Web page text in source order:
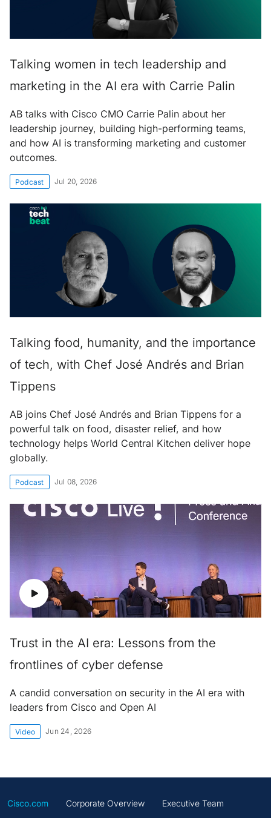
Talking women in tech leadership and
marketing in the AI era with Carrie Palin
AB talks with Cisco CMO Carrie Palin about her
leadership journey, building high-performing teams,
and how AI is transforming marketing and customer
outcomes.
Podcast Jul 20, 2026
Talking food, humanity, and the importance
of tech, with Chef José Andrés and Brian
Tippens
AB joins Chef José Andrés and Brian Tippens for a
powerful talk on food, disaster relief, and how
technology helps World Central Kitchen deliver hope
globally.
Podcast Jul 08, 2026
Trust in the AI era: Lessons from the
frontlines of cyber defense
A candid conversation on security in the AI era with
leaders from Cisco and Open AI
Video Jun 24, 2026
Cisco.com Corporate Overview Executive Team